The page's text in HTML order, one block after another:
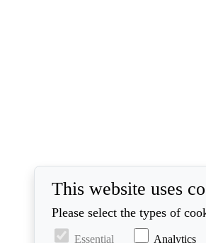
This website uses
Please select the types of
Essential Analytics